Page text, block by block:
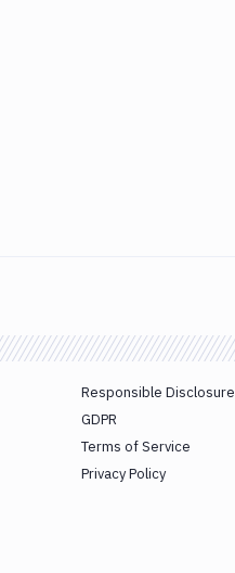
Responsible Disclosure
GDPR
Terms of Service
Privacy Policy